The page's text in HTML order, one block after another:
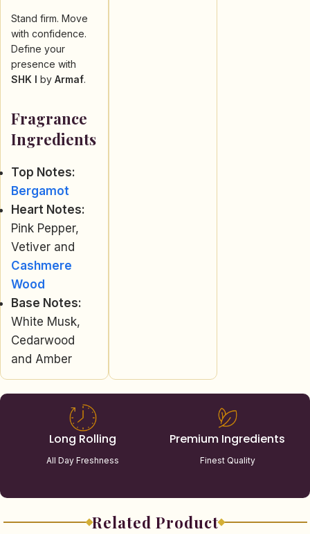
Stand firm. Move
with confidence.
Define your
presence with
SHK I by Armaf.
Fragrance
Ingredients
Top Notes:
Bergamot
Heart Notes:
Pink Pepper,
Vetiver and
Cashmere
Wood
Base Notes:
White Musk,
Cedarwood
and Amber
Long Rolling
All Day Freshness
Premium Ingredients
Finest Quality
Related Product